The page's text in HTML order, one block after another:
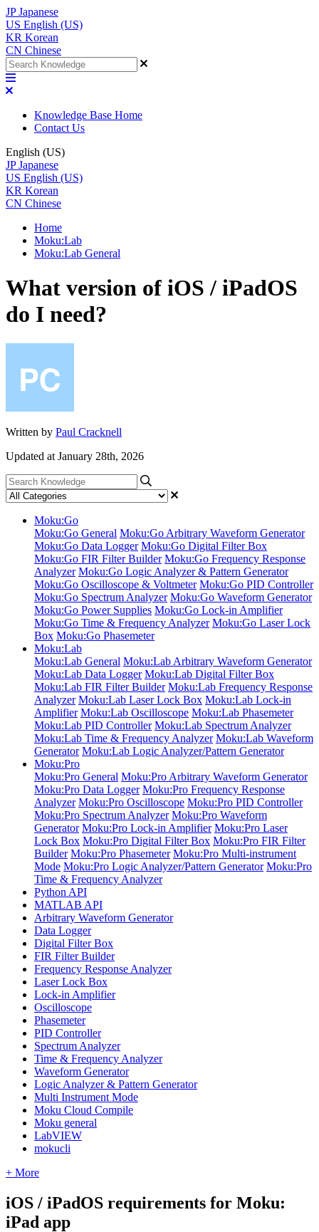
JP Japanese
US English (US)
KR Korean
CN Chinese
Knowledge Base Home
Contact Us
English (US)
JP Japanese
US English (US)
KR Korean
CN Chinese
Home
Moku:Lab
Moku:Lab General
What version of iOS / iPadOS
do I need?
Written by Paul Cracknell
Updated at January 28th, 2026
Moku:Go
Moku:Go General Moku:Go Arbitrary Waveform Generator
Moku:Go Data Logger Moku:Go Digital Filter Box
Moku:Go FIR Filter Builder Moku:Go Frequency Response
Analyzer Moku:Go Logic Analyzer & Pattern Generator
Moku:Go Oscilloscope & Voltmeter Moku:Go PID Controller
Moku:Go Spectrum Analyzer Moku:Go Waveform Generator
Moku:Go Power Supplies Moku:Go Lock-in Amplifier
Moku:Go Time & Frequency Analyzer Moku:Go Laser Lock
Box Moku:Go Phasemeter
Moku:Lab
Moku:Lab General Moku:Lab Arbitrary Waveform Generator
Moku:Lab Data Logger Moku:Lab Digital Filter Box
Moku:Lab FIR Filter Builder Moku:Lab Frequency Response
Analyzer Moku:Lab Laser Lock Box Moku:Lab Lock-in
Amplifier Moku:Lab Oscilloscope Moku:Lab Phasemeter
Moku:Lab PID Controller Moku:Lab Spectrum Analyzer
Moku:Lab Time & Frequency Analyzer Moku:Lab Waveform
Generator Moku:Lab Logic Analyzer/Pattern Generator
Moku:Pro
Moku:Pro General Moku:Pro Arbitrary Waveform Generator
Moku:Pro Data Logger Moku:Pro Frequency Response
Analyzer Moku:Pro Oscilloscope Moku:Pro PID Controller
Moku:Pro Spectrum Analyzer Moku:Pro Waveform
Generator Moku:Pro Lock-in Amplifier Moku:Pro Laser
Lock Box Moku:Pro Digital Filter Box Moku:Pro FIR Filter
Builder Moku:Pro Phasemeter Moku:Pro Multi-instrument
Mode Moku:Pro Logic Analyzer/Pattern Generator Moku:Pro
Time & Frequency Analyzer
Python API
MATLAB API
Arbitrary Waveform Generator
Data Logger
Digital Filter Box
FIR Filter Builder
Frequency Response Analyzer
Laser Lock Box
Lock-in Amplifier
Oscilloscope
Phasemeter
PID Controller
Spectrum Analyzer
Time & Frequency Analyzer
Waveform Generator
Logic Analyzer & Pattern Generator
Multi Instrument Mode
Moku Cloud Compile
Moku general
LabVIEW
mokucli
+ More
iOS / iPadOS requirements for Moku:
iPad app